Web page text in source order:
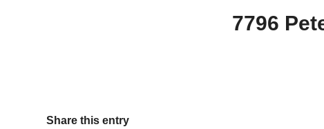
7796
Share this entry